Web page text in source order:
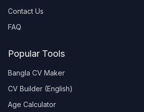
Contact Us
FAQ
Popular Tools
Bangla CV Maker
CV Builder (English)
Age Calculator